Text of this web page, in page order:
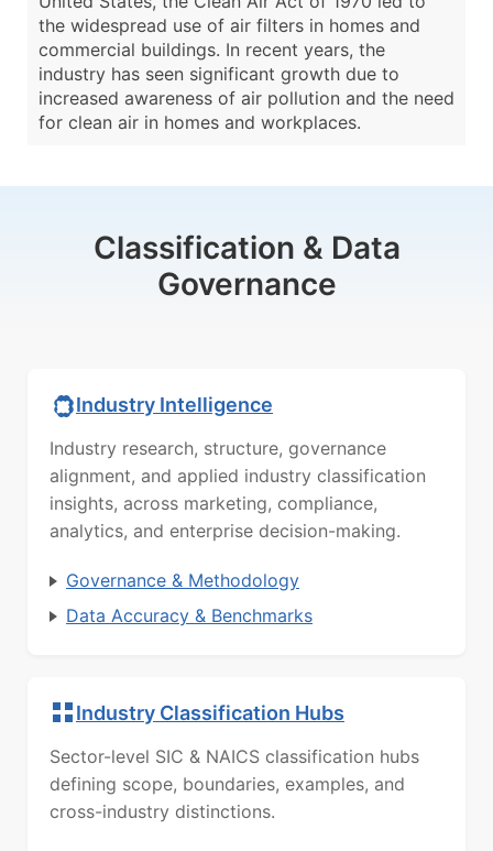
the widespread use of air filters in homes and
commercial buildings. In recent years, the
industry has seen significant growth due to
increased awareness of air pollution and the need
for clean air in homes and workplaces.
Classification & Data
Governance
Industry Intelligence
Industry research, structure, governance
alignment, and applied industry classification
insights, across marketing, compliance,
analytics, and enterprise decision-making.
Governance & Methodology
Data Accuracy & Benchmarks
Industry Classification Hubs
Sector-level SIC & NAICS classification hubs
defining scope, boundaries, examples, and
cross-industry distinctions.